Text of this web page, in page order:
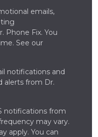
emails,
Phone Fix. You
See our
notifications and
alerts from Dr.
notifications from
may vary.
apply. You can